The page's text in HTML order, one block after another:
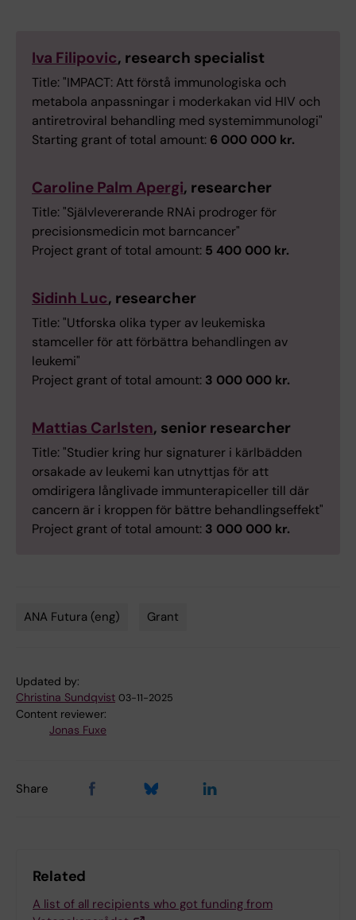
Iva Filipovic, research specialist
Title: "IMPACT: Att förstå immunologiska och
metabola anpassningar i moderkakan vid HIV och
antiretroviral behandling med systemimmunologi"
Starting grant of total amount: 6 000 000 kr.
Caroline Palm Apergi, researcher
Title: "Självlevererande RNAi prodroger för
precisionsmedicin mot barncancer"
Project grant of total amount: 5 400 000 kr.
Sidinh Luc, researcher
Title: "Utforska olika typer av leukemiska
stamceller för att förbättra behandlingen av
leukemi"
Project grant of total amount: 3 000 000 kr.
Mattias Carlsten, senior researcher
Title: "Studier kring hur signaturer i kärlbädden
orsakade av leukemi kan utnyttjas för att
omdirigera långlivade immunterapiceller till där
cancern är i kroppen för bättre behandlingseffekt"
Project grant of total amount: 3 000 000 kr.
ANA Futura (eng) Grant
Updated by:
Christina Sundqvist 03-11-2025
Content reviewer:
Jonas Fuxe
Share
Related
A list of all recipients who got funding from